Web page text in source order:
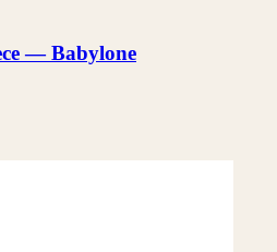
— Babylone